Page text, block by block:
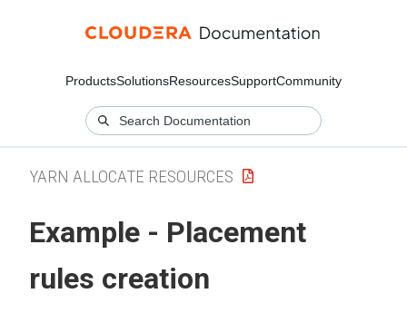
ProductsSolutionsResourcesSupportCommunity
YARN ALLOCATE RESOURCES
Example - Placement
rules creation